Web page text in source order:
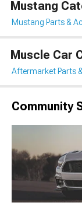
Mustang
Mustang Parts &
Muscle Car
Aftermarket Parts
Community